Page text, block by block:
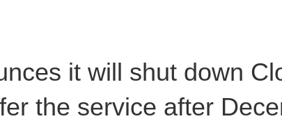
it will shut down
the service after